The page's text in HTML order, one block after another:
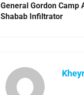
General Gordon Camp
Shabab Infiltrator